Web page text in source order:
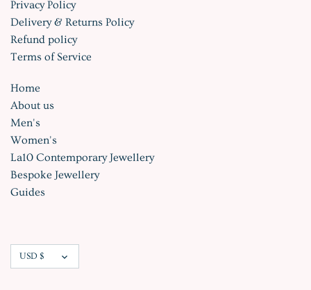
Privacy Policy
Delivery & Returns Policy
Refund policy
Terms of Service
Home
About us
Men's
Women's
La10 Contemporary Jewellery
Bespoke Jewellery
Guides
Currency
USD $